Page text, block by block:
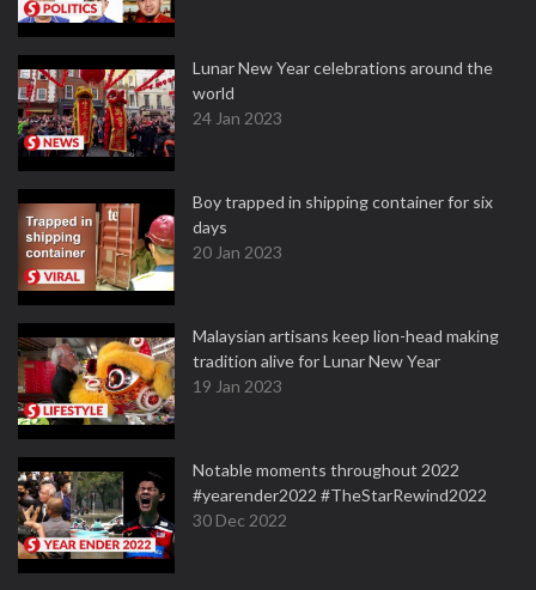
Lunar New Year celebrations around the
world
24 Jan 2023
Boy trapped in shipping container for six
days
20 Jan 2023
Malaysian artisans keep lion-head making
tradition alive for Lunar New Year
19 Jan 2023
Notable moments throughout 2022
#yearender2022 #TheStarRewind2022
30 Dec 2022